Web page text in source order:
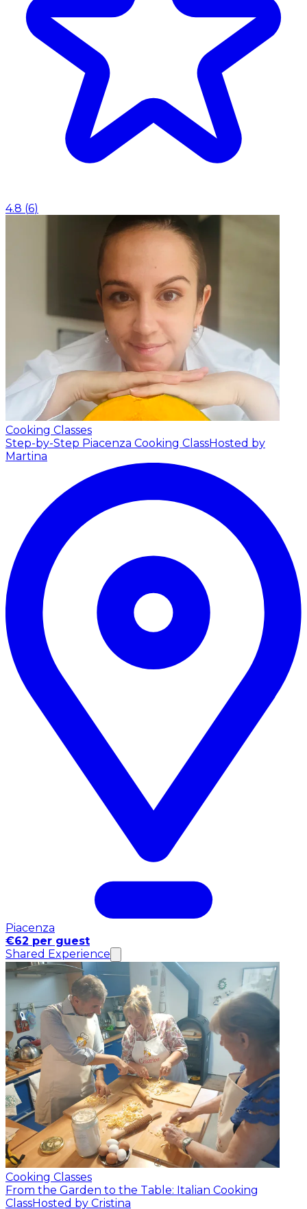
4.8 (6)
Cooking Classes
Step-by-Step Piacenza Cooking ClassHosted by
Martina
Piacenza
€62 per guest
Shared Experience
Cooking Classes
From the Garden to the Table: Italian Cooking
ClassHosted by Cristina